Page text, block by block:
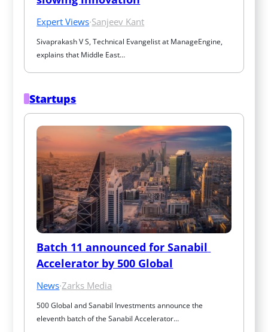
Expert Views·Sanjeev Kant
Sivaprakash V S, Technical Evangelist at ManageEngine,
explains that Middle East…
Startups
Batch 11 announced for Sanabil
Accelerator by 500 Global
News·Zarks Media
500 Global and Sanabil Investments announce the
eleventh batch of the Sanabil Accelerator…